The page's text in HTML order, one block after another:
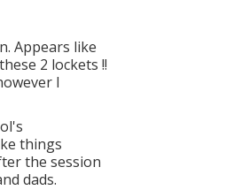
Appears like
2 lockets !!
I
things
the session
dads.